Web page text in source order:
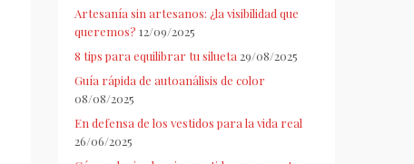
Artesanía sin artesanos: ¿la visibilidad que
queremos? 12/09/2025
8 tips para equilibrar tu silueta 29/08/2025
Guía rápida de autoanálisis de color
08/08/2025
En defensa de los vestidos para la vida real
26/06/2025